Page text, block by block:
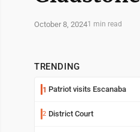
October 8, 20241 min read
TRENDING
1 Patriot visits Escanaba
2 District Court